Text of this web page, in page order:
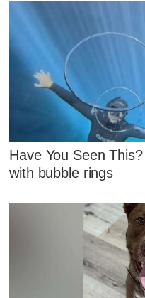
Have You Seen
with bubble rings